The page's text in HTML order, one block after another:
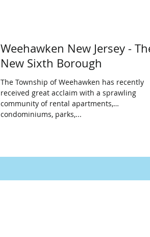
Weehawken New Jersey -
New Sixth Borough
The Township of Weehawken has recently
received great acclaim with a sprawling
community of rental apartments,
condominiums, parks,...